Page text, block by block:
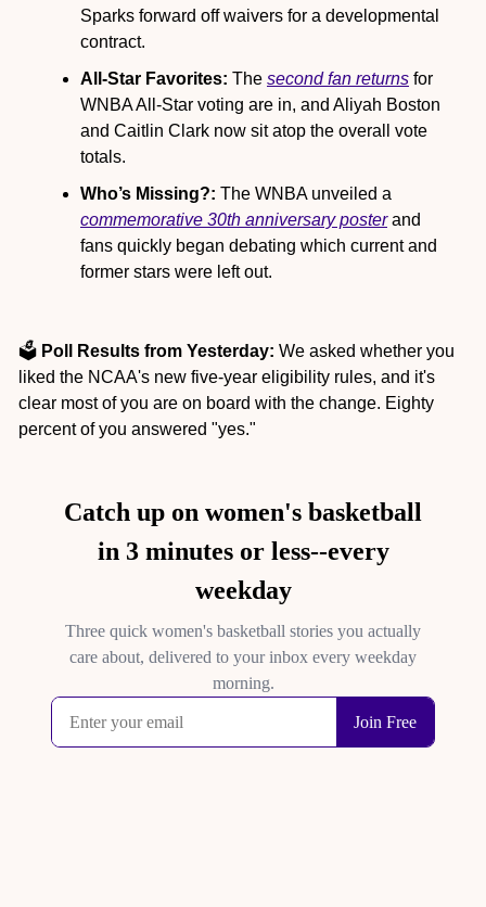
Sparks forward off waivers for a developmental
contract.
All-Star Favorites: The second fan returns for
WNBA All-Star voting are in, and Aliyah Boston
and Caitlin Clark now sit atop the overall vote
totals.
Who’s Missing?:
commemorative 30th anniversary poster and
fans quickly began debating which current and
former stars were left out.
🗳️ Poll Results from Yesterday: We asked whether you
liked the NCAA's new five-year eligibility rules, and it's
clear most of you are on board with the change. Eighty
percent of you answered "yes."